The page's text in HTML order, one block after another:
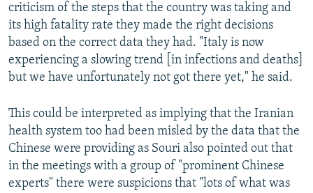
criticism of the steps that the country was taking and
its high fatality rate they made the right decisions
based on the correct data they had. "Italy is now
experiencing a slowing trend [in infections and deaths]
but we have unfortunately not got there yet," he said.
This could be interpreted as implying that the Iranian
health system too had been misled by the data that the
Chinese were providing as Souri also pointed out that
in the meetings with a group of "prominent Chinese
experts" there were suspicions that "lots of what was